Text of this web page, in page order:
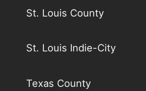
St. Louis County
St. Louis Indie-City
Texas County